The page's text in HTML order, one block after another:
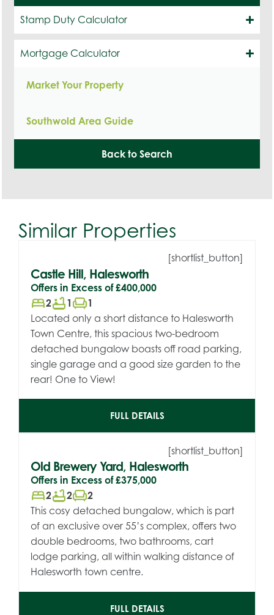
Stamp Duty Calculator
Mortgage Calculator
Market Your Property
Southwold Area Guide
Back to Search
Similar Properties
[shortlist_button]
Castle Hill, Halesworth
Offers in Excess of£400,000
bed2bathtub1 chair1
Located only a short distance to Halesworth
Town Centre, this spacious two-bedroom
detached bungalow boasts off road parking,
single garage and a good size garden to the
rear! One to View!
FULL DETAILS
[shortlist_button]
Old Brewery Yard, Halesworth
Offers in Excess of£375,000
bed2bathtub2chair2
This cosy detached bungalow, which is part
of an exclusive over 55’s complex, offers two
double bedrooms, two bathrooms, cart
lodge parking, all within walking distance of
Halesworth town centre.
FULL DETAILS